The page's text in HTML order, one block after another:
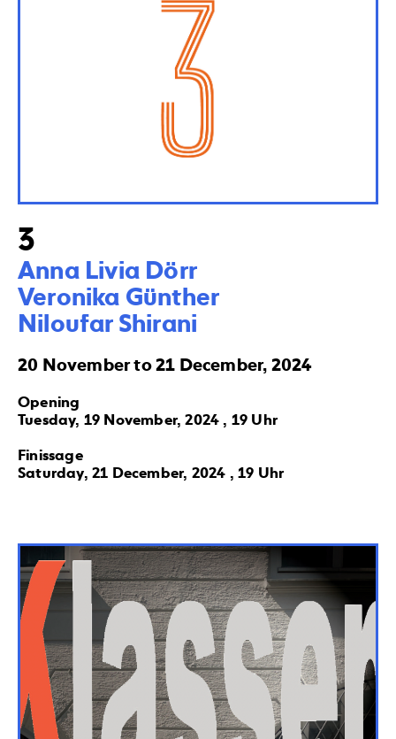
3
Anna Livia Dörr
Veronika Günther
Niloufar Shirani
20 November to 21 December, 2024
Opening
Tuesday, 19 November, 2024 , 19 Uhr
Finissage
Saturday, 21 December, 2024 , 19 Uhr